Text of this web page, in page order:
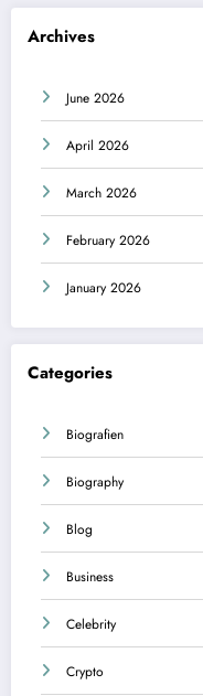
Archives
June 2026
April 2026
March 2026
February 2026
January 2026
Categories
Biografien
Biography
Blog
Business
Celebrity
Crypto